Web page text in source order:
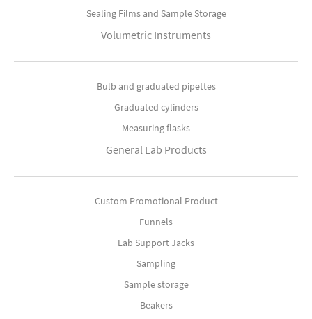
Sealing Films and Sample Storage
Volumetric Instruments
Bulb and graduated pipettes
Graduated cylinders
Measuring flasks
General Lab Products
Custom Promotional Product
Funnels
Lab Support Jacks
Sampling
Sample storage
Beakers